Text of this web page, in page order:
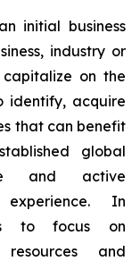
initial business
industry or
on the
identify, acquire
that can benefit
global
and active
In
to focus on
and